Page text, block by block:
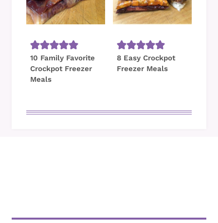
10 Family Favorite
Crockpot Freezer
Meals
8 Easy Crockpot
Freezer Meals